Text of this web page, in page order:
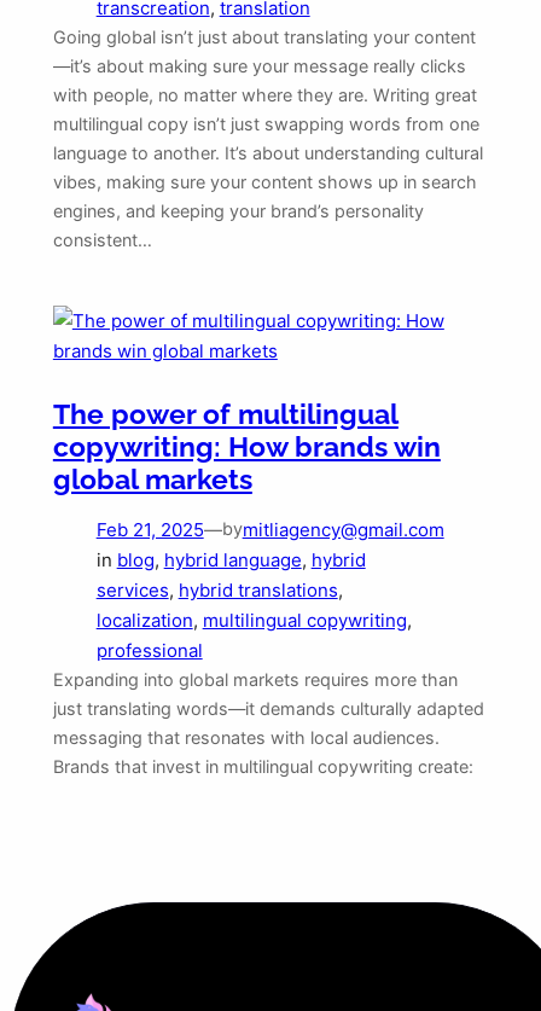
transcreation, translation
Going global isn’t just about translating your content
—it’s about making sure your message really clicks
with people, no matter where they are. Writing great
multilingual copy isn’t just swapping words from one
language to another. It’s about understanding cultural
vibes, making sure your content shows up in search
engines, and keeping your brand’s personality
consistent…
The power of multilingual
copywriting: How brands win
global markets
Feb 21, 2025—bymitliagency@gmail.com
in blog, hybrid language, hybrid
services, hybrid translations
localization, multilingual copywriting
professional
Expanding into global markets requires more than
just translating words—it demands culturally adapted
messaging that resonates with local audiences.
Brands that invest in multilingual copywriting create: